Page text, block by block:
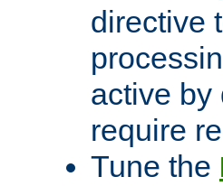
directive
active by
require
Tune the